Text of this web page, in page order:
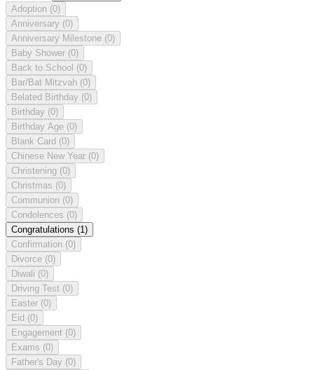
Adoption (0)
Anniversary (0)
Anniversary Milestone (0)
Baby Shower (0)
Back to School (0)
Bar/Bat Mitzvah (0)
Belated Birthday (0)
Birthday (0)
Birthday Age (0)
Blank Card (0)
Chinese New Year (0)
Christening (0)
Christmas (0)
Communion (0)
Condolences (0)
Congratulations (1)
Confirmation (0)
Divorce (0)
Diwali (0)
Driving Test (0)
Easter (0)
Eid (0)
Engagement (0)
Exams (0)
Father's Day (0)